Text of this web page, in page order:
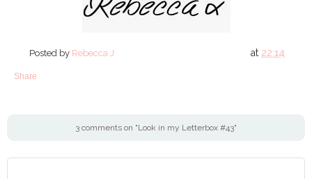
Posted by Rebecca J at 22:14
Share
3 comments on "Look in my Letterbox #43"